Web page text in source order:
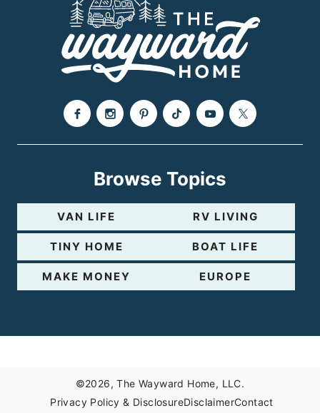
Browse Topics
VAN LIFE RV LIVING
TINY HOME BOAT LIFE
MAKE MONEY EUROPE
©2026, The Wayward Home, LLC.
Privacy Policy & DisclosureDisclaimerContact